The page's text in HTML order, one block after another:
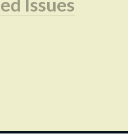
Issues